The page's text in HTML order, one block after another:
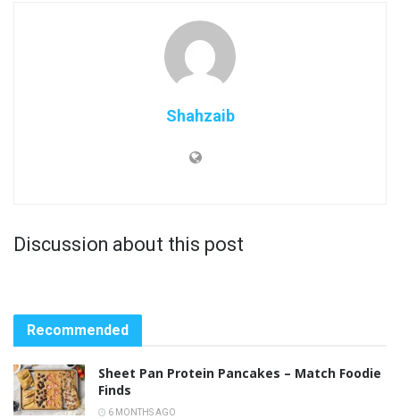
Shahzaib
Discussion about this post
Recommended
Sheet Pan Protein Pancakes – Match Foodie
Finds
6 MONTHS AGO